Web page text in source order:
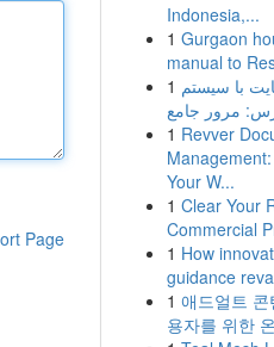
Page
Indonesia,...
1 Gurgaon
manual to
1 با سیستم
مرور جامع
1 Revver
Your W...
1 Clear Your
Commercial
1 How
guidance
1 애드얼트
용자를 위한